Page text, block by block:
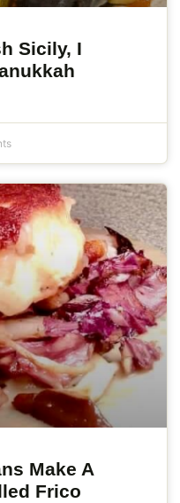
Sicily, I
Make A
Frico